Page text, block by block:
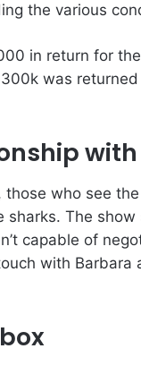
the various
in return for
was
who see
sharks. The show
capable of
with Barbara